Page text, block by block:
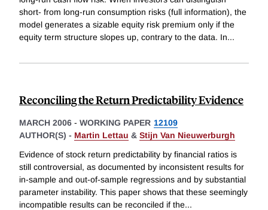
short- from long-run consumption risks (full information), the
model generates a sizable equity risk premium only if the
equity term structure slopes up, contrary to the data. In...
Reconciling the Return Predictability Evidence
MARCH 2006 - WORKING PAPER 12109
AUTHOR(S) - Martin Lettau & Stijn Van Nieuwerburgh
Evidence of stock return predictability by financial ratios is
still controversial, as documented by inconsistent results for
in-sample and out-of-sample regressions and by substantial
parameter instability. This paper shows that these seemingly
incompatible results can be reconciled if the...